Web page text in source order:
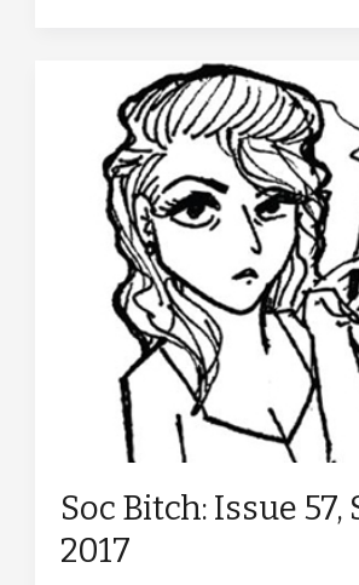
Soc Bitch: Issue 57,
2017